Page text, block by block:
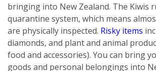
bringing into New Zealand. The Kiwis
quarantine system, which means
are physically inspected. Risky items
diamonds, and plant and animal
food and accessories). You can bring
goods and personal belongings into